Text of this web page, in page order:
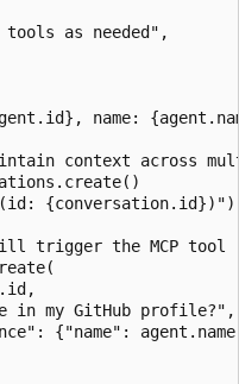
as needed",
name:
context across
{conversation.id})")
trigger the MCP tool
in my GitHub profile?",
{"name":